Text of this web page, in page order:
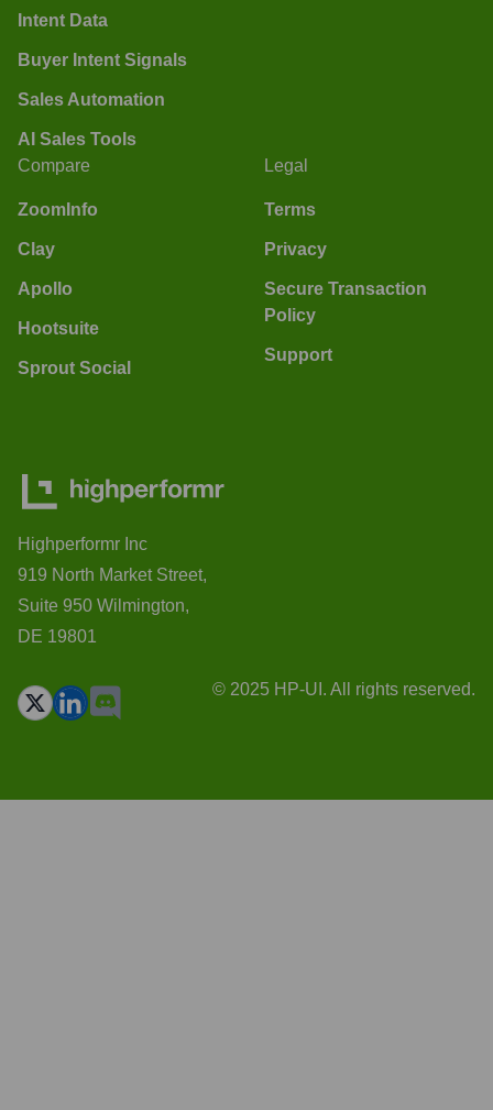
Intent Data
Buyer Intent Signals
Sales Automation
AI Sales Tools
Compare
ZoomInfo
Clay
Apollo
Hootsuite
Sprout Social
Legal
Terms
Privacy
Secure Transaction
Policy
Support
Highperformr Inc
919 North Market Street,
Suite 950 Wilmington,
DE 19801
© 2025 HP-UI. All rights reserved.